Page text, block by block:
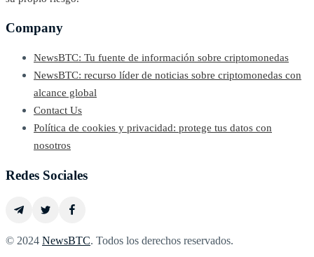
Company
NewsBTC: Tu fuente de información sobre criptomonedas
NewsBTC: recurso líder de noticias sobre criptomonedas con
alcance global
Contact Us
Política de cookies y privacidad: protege tus datos con
nosotros
Redes Sociales
© 2024 NewsBTC. Todos los derechos reservados.